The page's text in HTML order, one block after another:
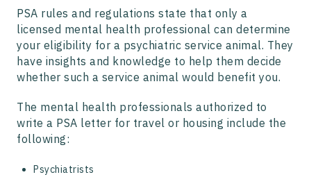
PSA rules and regulations state that only a
licensed mental health professional can determine
your eligibility for a psychiatric service animal. They
have insights and knowledge to help them decide
whether such a service animal would benefit you.
The mental health professionals authorized to
write a PSA letter for travel or housing include the
following:
Psychiatrists